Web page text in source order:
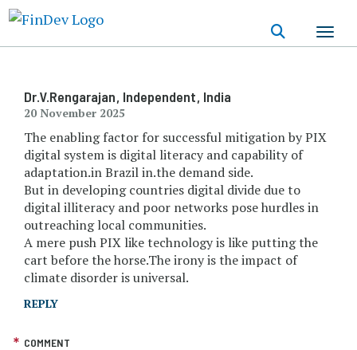
Dr.V.Rengarajan, Independent, India
20 November 2025
The enabling factor for successful mitigation by PIX
digital system is digital literacy and capability of
adaptation.in Brazil in.the demand side.
But in developing countries digital divide due to
digital illiteracy and poor networks pose hurdles in
outreaching local communities.
A mere push PIX like technology is like putting the
cart before the horse.The irony is the impact of
climate disorder is universal.
REPLY
COMMENT